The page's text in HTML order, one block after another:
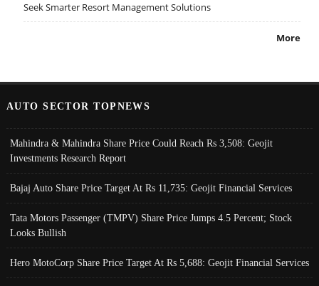
Seek Smarter Resort Management Solutions
More
AUTO SECTOR TOPNEWS
Mahindra & Mahindra Share Price Could Reach Rs 3,508: Geojit
Investments Research Report
Bajaj Auto Share Price Target At Rs 11,735: Geojit Financial Services
Tata Motors Passenger (TMPV) Share Price Jumps 4.5 Percent; Stock
Looks Bullish
Hero MotoCorp Share Price Target At Rs 5,688: Geojit Financial Services